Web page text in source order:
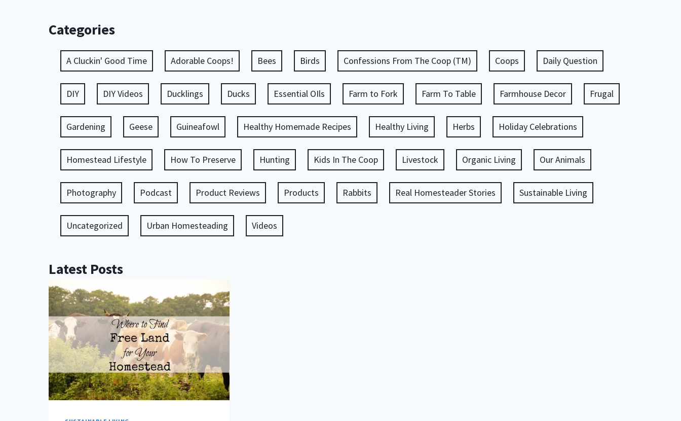
Categories
A Cluckin' Good Time Adorable Coops! Bees Birds Confessions From The Coop (TM) Coops Daily Question
DIY DIY Videos Ducklings Ducks Essential OIls Farm to Fork Farm To Table Farmhouse Decor Frugal
Gardening Geese Guineafowl Healthy Homemade Recipes Healthy Living Herbs Holiday Celebrations
Homestead Lifestyle How To Preserve Hunting Kids In The Coop Livestock Organic Living Our Animals
Photography Podcast Product Reviews Products Rabbits Real Homesteader Stories Sustainable Living
Uncategorized Urban Homesteading Videos
Latest Posts